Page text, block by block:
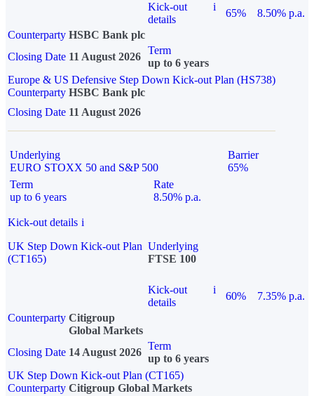
Kick-out
details
i
65%
8.50% p.a.
Counterparty HSBC Bank plc
Closing Date 11 August 2026
Term
up to 6 years
Europe & US Defensive Step Down Kick-out Plan (HS738)
Counterparty HSBC Bank plc
Closing Date 11 August 2026
Underlying
EURO STOXX 50 and S&P 500
Barrier
65%
Term
up to 6 years
Rate
8.50% p.a.
Kick-out details i
UK Step Down Kick-out Plan
(CT165)
Underlying
FTSE 100
Kick-out
details
i
60%
7.35% p.a.
Counterparty Citigroup
Global Markets
Closing Date 14 August 2026
Term
up to 6 years
UK Step Down Kick-out Plan (CT165)
Counterparty Citigroup Global Markets